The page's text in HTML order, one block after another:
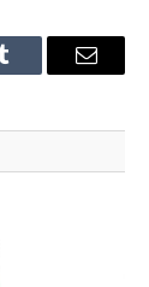
Tumblr Email